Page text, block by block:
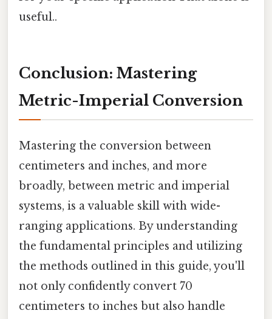
useful..
Conclusion: Mastering
Metric-Imperial Conversion
Mastering the conversion between
centimeters and inches, and more
broadly, between metric and imperial
systems, is a valuable skill with wide-
ranging applications. By understanding
the fundamental principles and utilizing
the methods outlined in this guide, you'll
not only confidently convert 70
centimeters to inches but also handle